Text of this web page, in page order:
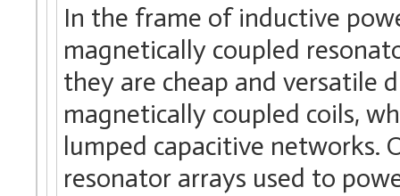
In the frame of inductive
magnetically coupled
they are cheap and versatile
magnetically coupled coils,
lumped capacitive networks.
resonator arrays used to